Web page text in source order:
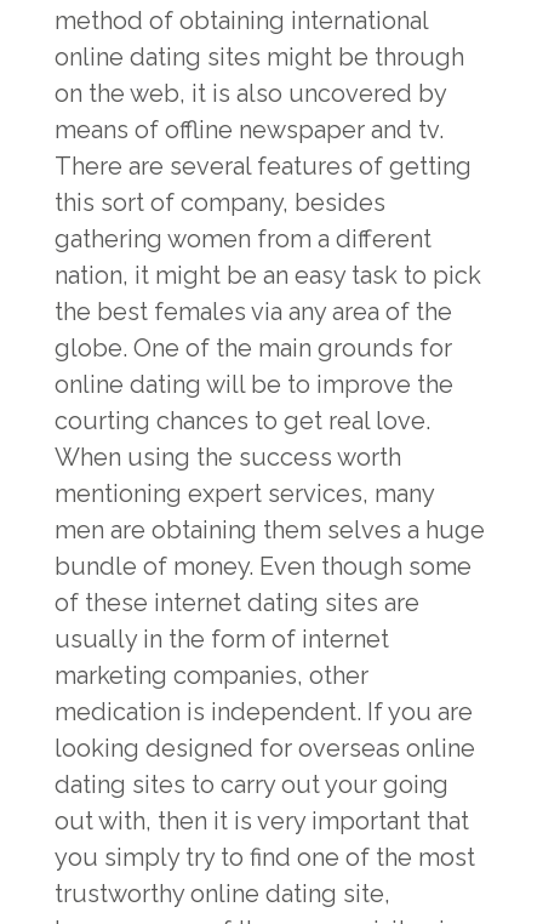
method of obtaining international
online dating sites might be through
on the web, it is also uncovered by
means of offline newspaper and tv.
There are several features of getting
this sort of company, besides
gathering women from a different
nation, it might be an easy task to pick
the best females via any area of the
globe. One of the main grounds for
online dating will be to improve the
courting chances to get real love.
When using the success worth
mentioning expert services, many
men are obtaining them selves a huge
bundle of money. Even though some
of these internet dating sites are
usually in the form of internet
marketing companies, other
medication is independent. If you are
looking designed for overseas online
dating sites to carry out your going
out with, then it is very important that
you simply try to find one of the most
trustworthy online dating site,